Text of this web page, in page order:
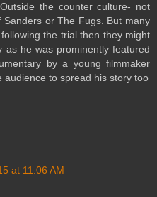
the counter culture- not
or The Fugs. But many
the trial then they might
as he was prominently featured
by a young filmmaker
audience to spread his story too
at 11:06 AM